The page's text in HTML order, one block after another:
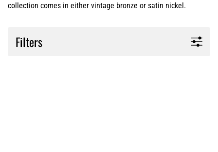
collection comes in either vintage bronze or satin nickel.
Filters